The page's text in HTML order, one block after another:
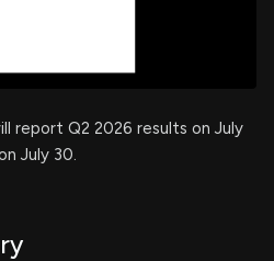
report Q2 2026 results on July
July 30.